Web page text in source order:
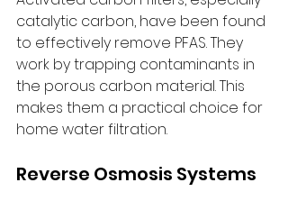
catalytic carbon, have been found
to effectively remove PFAS. They
work by trapping contaminants in
the porous carbon material. This
makes them a practical choice for
home water filtration.
Reverse Osmosis Systems